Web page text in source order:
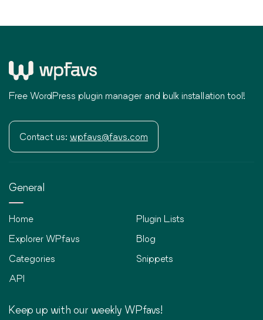
Free WordPress plugin manager and bulk installation tool!
Contact us: wpfavs@favs.com
General
Home
Explorer WPfavs
Categories
API
Plugin Lists
Blog
Snippets
Keep up with our weekly WPfavs!